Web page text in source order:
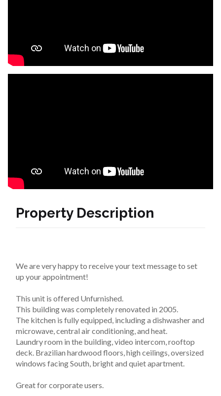
Property Description
We are very happy to receive your text message to set
up your appointment!
This unit is offered Unfurnished.
This building was completely renovated in 2005.
The kitchen is fully equipped, including a dishwasher and
microwave, central air conditioning, and heat.
Laundry room in the building, video intercom, rooftop
deck. Brazilian hardwood floors, high ceilings, oversized
windows facing South, bright and quiet apartment.
Great for corporate users.